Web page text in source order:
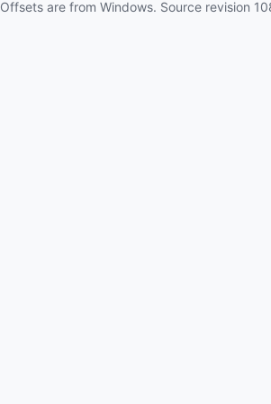
Offsets are from Windows. Source revision